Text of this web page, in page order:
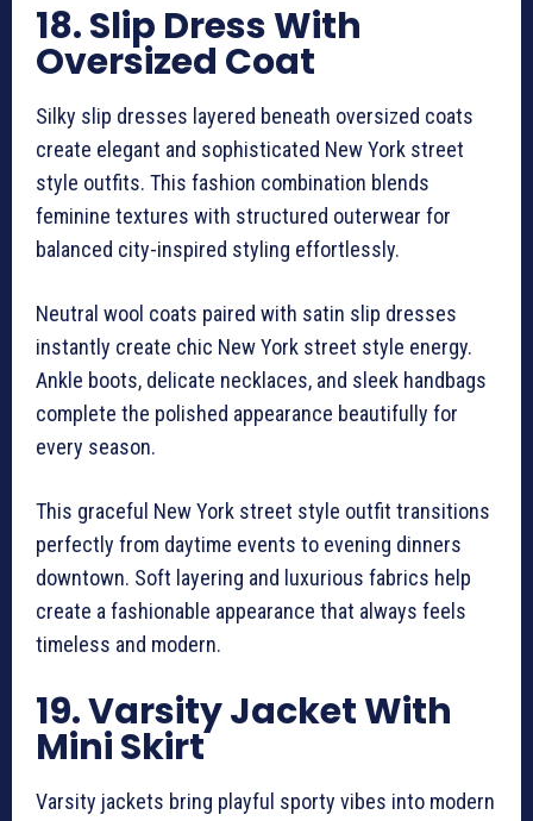
18. Slip Dress With
Oversized Coat
Silky slip dresses layered beneath oversized coats
create elegant and sophisticated New York street
style outfits. This fashion combination blends
feminine textures with structured outerwear for
balanced city-inspired styling effortlessly.
Neutral wool coats paired with satin slip dresses
instantly create chic New York street style energy.
Ankle boots, delicate necklaces, and sleek handbags
complete the polished appearance beautifully for
every season.
This graceful New York street style outfit transitions
perfectly from daytime events to evening dinners
downtown. Soft layering and luxurious fabrics help
create a fashionable appearance that always feels
timeless and modern.
19. Varsity Jacket With
Mini Skirt
Varsity jackets bring playful sporty vibes into modern